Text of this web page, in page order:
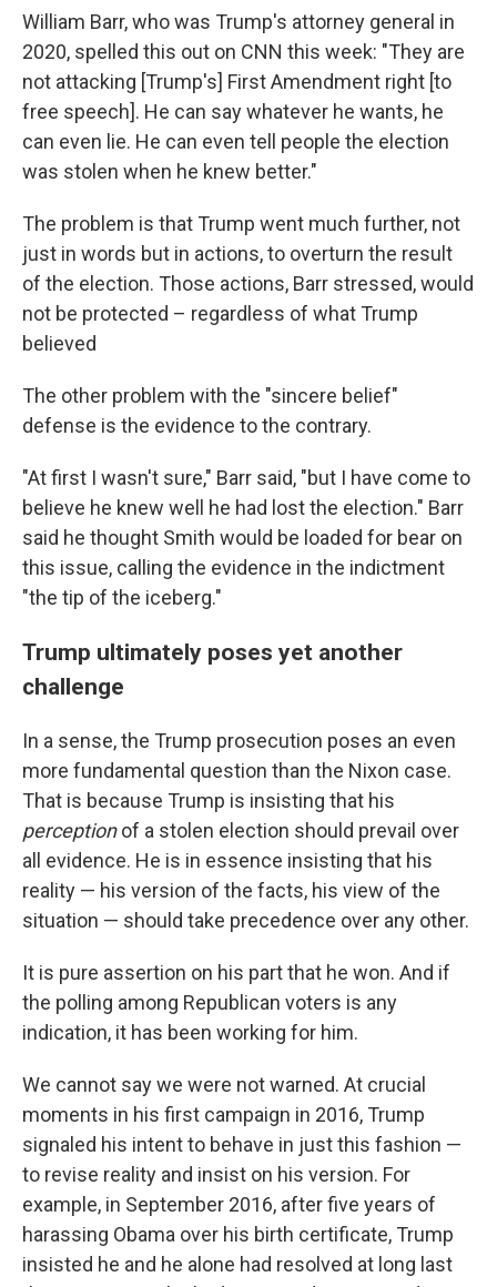
William Barr, who was Trump's attorney general in
2020, spelled this out on CNN this week: "They are
not attacking [Trump's] First Amendment right [to
free speech]. He can say whatever he wants, he
can even lie. He can even tell people the election
was stolen when he knew better."
The problem is that Trump went much further, not
just in words but in actions, to overturn the result
of the election. Those actions, Barr stressed, would
not be protected – regardless of what Trump
believed
The other problem with the "sincere belief"
defense is the evidence to the contrary.
"At first I wasn't sure," Barr said, "but I have come to
believe he knew well he had lost the election." Barr
said he thought Smith would be loaded for bear on
this issue, calling the evidence in the indictment
"the tip of the iceberg."
Trump ultimately poses yet another
challenge
In a sense, the Trump prosecution poses an even
more fundamental question than the Nixon case.
That is because Trump is insisting that his
perceptionof a stolen election should prevail over
all evidence. He is in essence insisting that his
reality — his version of the facts, his view of the
situation — should take precedence over any other.
It is pure assertion on his part that he won. And if
the polling among Republican voters is any
indication, it has been working for him.
We cannot say we were not warned. At crucial
moments in his first campaign in 2016, Trump
signaled his intent to behave in just this fashion —
to revise reality and insist on his version. For
example, in September 2016, after five years of
harassing Obama over his birth certificate, Trump
insisted he and he alone had resolved at long last